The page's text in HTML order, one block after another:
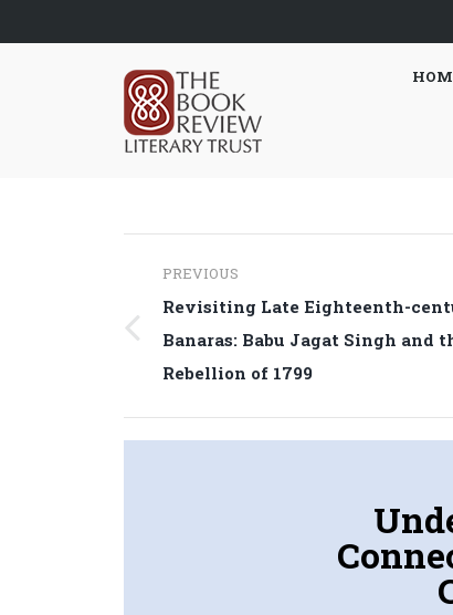
Post
navigation
PREVIOUS
Previous
Revisiting Late Eighteenth-
Banaras: Babu Jagat Singh and
Rebellion of 1799